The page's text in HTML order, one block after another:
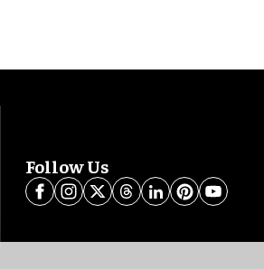
Follow Us